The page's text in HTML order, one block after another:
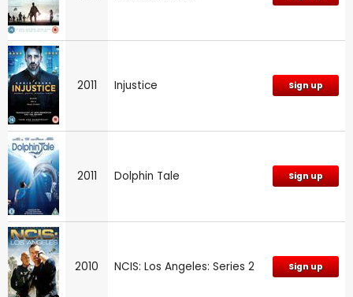
2011 Injustice Sign up
2011 Dolphin Tale Sign up
2010 NCIS: Los Angeles: Series 2 Sign up